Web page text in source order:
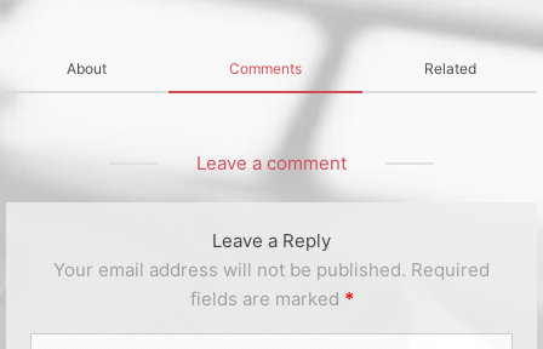
About Comments Related
Leave a comment
Leave a Reply
Your email address will not be published. Required
fields are marked *